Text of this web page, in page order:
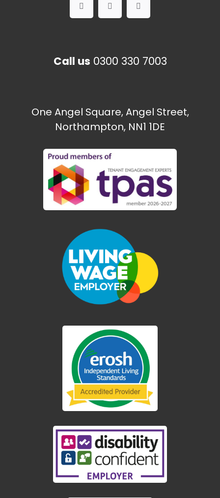
The Paint Shop
Ecton Traveller site
Call us 0300 330 7003
One Angel Square, Angel Street,
Northampton, NN1 1DE